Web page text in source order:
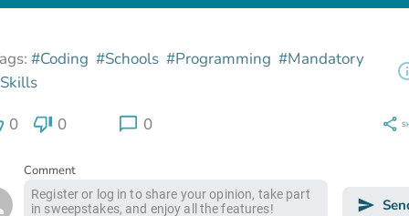
#Coding #Schools #Programming #Mandatory
0 0 0
Comment